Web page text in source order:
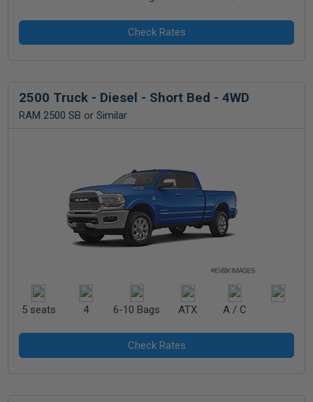
2500 Truck - Diesel - Short Bed - 4WD
RAM 2500 SB or Similar
5 seats 4 6-10 Bags ATX A / C